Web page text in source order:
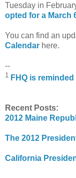
Tuesday in
opted for a March
You can find an
Calendar here.
--
1 FHQ is
Recent Posts:
2012 Maine
The 2012
California